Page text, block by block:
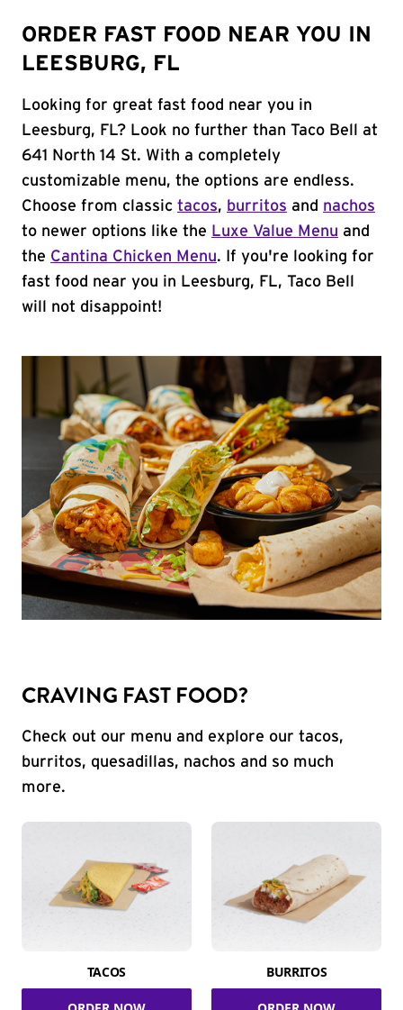
ORDER FAST FOOD NEAR YOU IN
LEESBURG, FL
Looking for great fast food near you in
Leesburg, FL? Look no further than Taco Bell at
641 North 14 St. With a completely
customizable menu, the options are endless.
Choose from classic tacos, burritos and nachos
to newer options like the Luxe Value Menu and
the Cantina Chicken Menu. If you're looking for
fast food near you in Leesburg, FL, Taco Bell
will not disappoint!
CRAVING FAST FOOD?
Check out our menu and explore our tacos,
burritos, quesadillas, nachos and so much
more.
TACOS BURRITOS